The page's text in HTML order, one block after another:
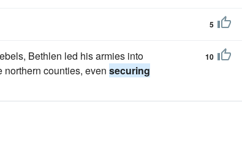
5
Bethlen led his armies into
counties, even securing
10